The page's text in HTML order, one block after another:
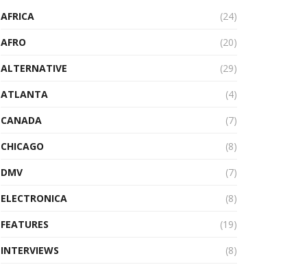
AFRICA
(24)
AFRO
(20)
ALTERNATIVE
(29)
ATLANTA
(4)
CANADA
(7)
CHICAGO
(8)
DMV
(7)
ELECTRONICA
(8)
FEATURES
(19)
INTERVIEWS
(8)